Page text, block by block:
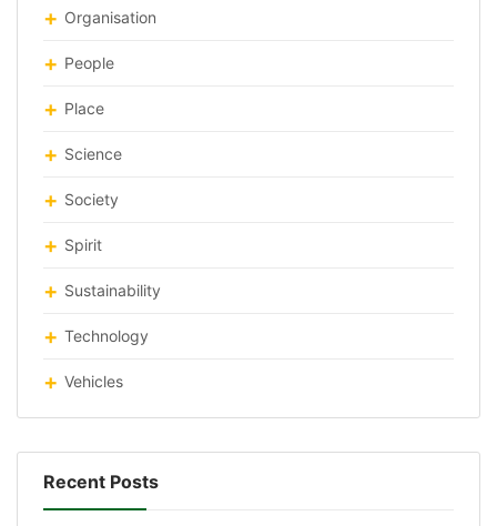
Organisation
People
Place
Science
Society
Spirit
Sustainability
Technology
Vehicles
Recent Posts